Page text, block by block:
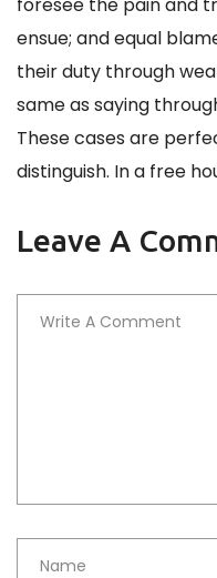
foresee the pain and
ensue; and equal
their duty through
same as saying
These cases are
distinguish. In a free
Leave A